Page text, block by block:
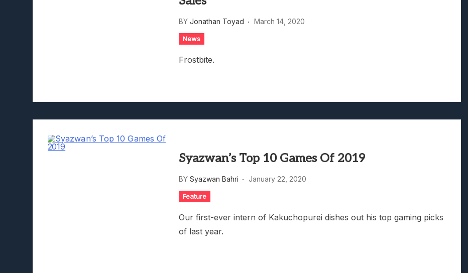
BY Jonathan Toyad March 14, 2020
News
Frostbite.
Syazwan’s Top 10 Games Of 2019
BY Syazwan Bahri January 22, 2020
Feature
Our first-ever intern of Kakuchopurei dishes out his top gaming picks
of last year.